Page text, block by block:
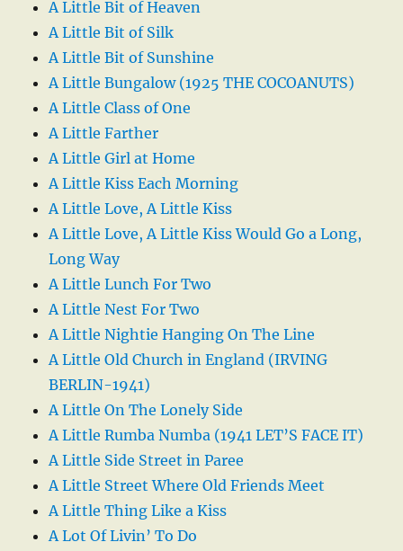
A Little Bit of Heaven
A Little Bit of Silk
A Little Bit of Sunshine
A Little Bungalow (1925 THE COCOANUTS)
A Little Class of One
A Little Farther
A Little Girl at Home
A Little Kiss Each Morning
A Little Love, A Little Kiss
A Little Love, A Little Kiss Would Go a Long,
Long Way
A Little Lunch For Two
A Little Nest For Two
A Little Nightie Hanging On The Line
A Little Old Church in England (IRVING
BERLIN-1941)
A Little On The Lonely Side
A Little Rumba Numba (1941 LET’S FACE IT)
A Little Side Street in Paree
A Little Street Where Old Friends Meet
A Little Thing Like a Kiss
A Lot Of Livin’ To Do